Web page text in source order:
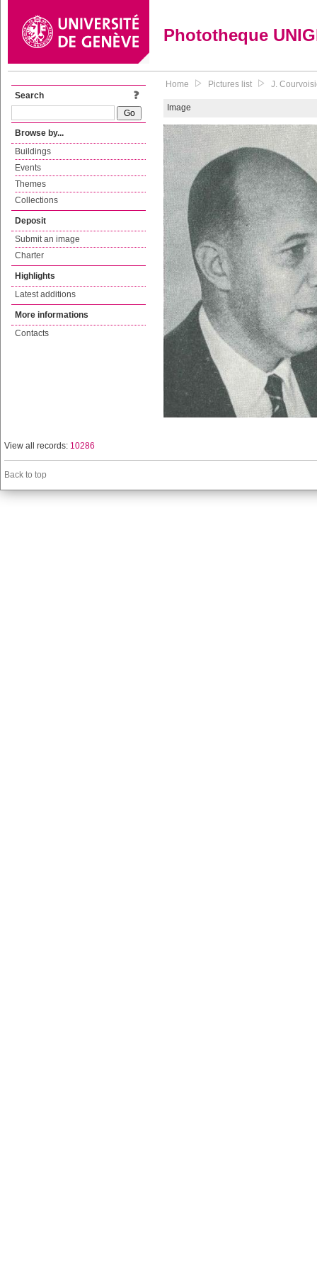
Phototheque
Search
Browse by...
Buildings
Events
Themes
Collections
Deposit
Submit an image
Charter
Highlights
Latest additions
More informations
Contacts
Home Pictures list J.
Image
View all records: 10286
Back to top